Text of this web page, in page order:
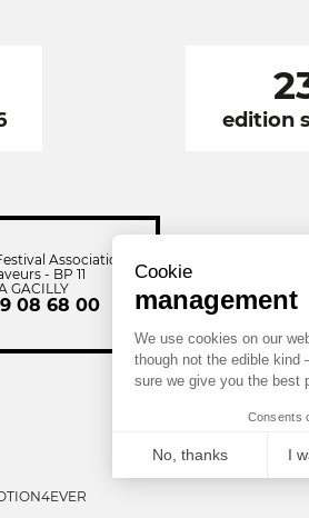
Cookie
management
We use cookies on our
though not the edible kind
sure we give you the best
Consents
No, thanks I
edition
Association
- BP 11
GACILLY
08 68 00